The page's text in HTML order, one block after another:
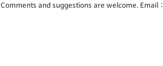
Comments and suggestions are welcome. Email：